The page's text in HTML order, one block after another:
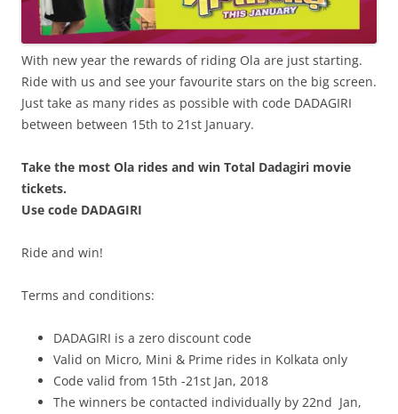
With new year the rewards of riding Ola are just starting.
Ride with us and see your favourite stars on the big screen.
Just take as many rides as possible with code DADAGIRI
between between 15th to 21st January.
Take the most Ola rides and win Total Dadagiri movie
tickets.
Use code DADAGIRI
Ride and win!
Terms and conditions:
DADAGIRI is a zero discount code
Valid on Micro, Mini & Prime rides in Kolkata only
Code valid from 15th -21st Jan, 2018
The winners be contacted individually by 22nd Jan,